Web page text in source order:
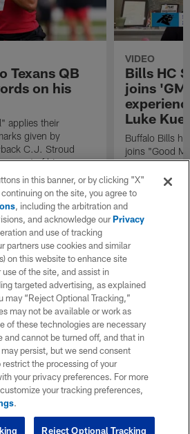
Texans QB
on his
applies their
given by
C.J. Stroud
of his
VIDEO
Bills HC
joins
Luke
Buffalo Bills
joins "Good
exclusive
in this banner, or by clicking "X"
on the site, you agree to
, including the arbitration and
and acknowledge ourPrivacy
and use of tracking
partners use cookies and similar
on this website to enhance site
of the site, and assist in
targeted advertising, as explained
may “Reject Optional Tracking,”
may not be available or work as
of these technologies are necessary
and cannot be turned off, and that in
persist, but we send consent
the processing of your
your privacy preferences. For more
your tracking preferences,
.
Reject Optional Tracking